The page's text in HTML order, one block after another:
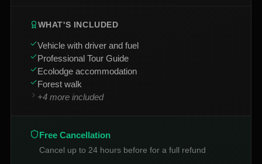
WHAT'S INCLUDED
Vehicle with driver and fuel
Professional Tour Guide
Ecolodge accommodation
Forest walk
+4more included
Free Cancellation
Cancel up to 24 hours before for a full refund